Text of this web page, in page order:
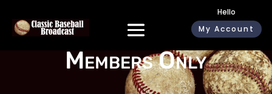
Hello
My Account
Members Only